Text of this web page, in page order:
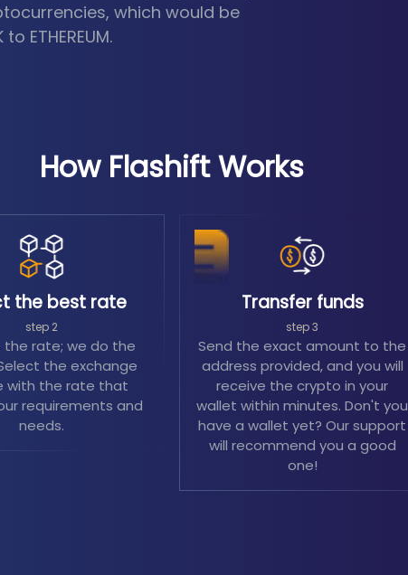
which would be
ETHEREUM.
How Flashift Works
the best rate
step 2
the rate; we do the
the exchange
with the rate that
requirements and
needs.
Transfer funds
step 3
Send the exact amount to the
address provided, and you will
receive the crypto in your
wallet within minutes. Don't you
have a wallet yet? Our support
will recommend you a good
one!